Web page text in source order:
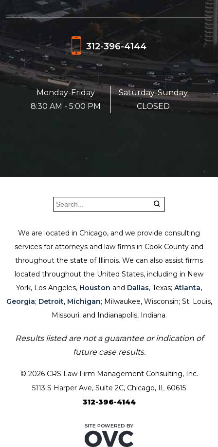
312-396-4144
Monday-Friday
8:30 AM - 5:00 PM
Saturday-Sunday
CLOSED
We are located in Chicago, and we provide consulting
services for attorneys and law firms in Cook County and
throughout the state of Illinois. We can also assist firms
located throughout the United States, including in New
York, Los Angeles, Houston and Dallas, Texas; Atlanta,
Georgia; Detroit, Michigan; Milwaukee, Wisconsin; St. Louis,
Missouri; and Indianapolis, Indiana.
Results listed are not a guarantee or indication of
future case results.
© 2026 CRS Law Firm Management Consulting, Inc.
5113 S Harper Ave, Suite 2C, Chicago, IL 60615
312-396-4144